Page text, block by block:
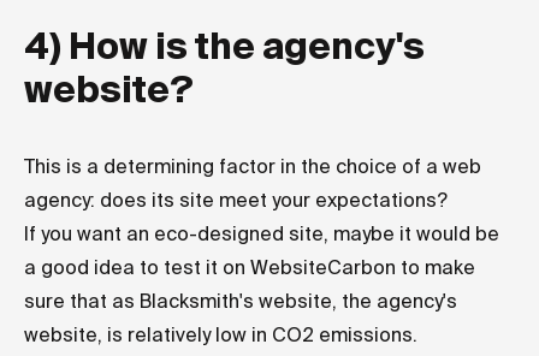
4) How is the agency's
website?
This is a determining factor in the choice of a web
agency: does its site meet your expectations?
If you want an eco-designed site, maybe it would be
a good idea to test it on WebsiteCarbon to make
sure that as Blacksmith's website, the agency's
website, is relatively low in CO2 emissions.